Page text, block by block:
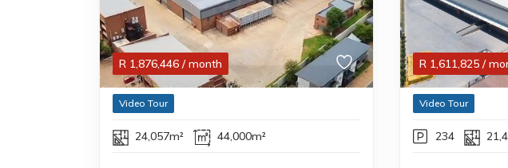
R 1,876,446 / month
Video Tour
24,057m² 44,000m²
R 1,611,825 /
Video Tour
234